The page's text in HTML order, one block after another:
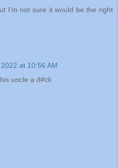
I'm not sure it would be the right
at 10:56 AM
uncle a d#ck